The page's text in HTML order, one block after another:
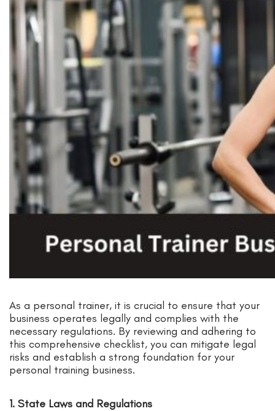
As a personal trainer, it is crucial to ensure that your
business operates legally and complies with the
necessary regulations. By reviewing and adhering to
this comprehensive checklist, you can mitigate legal
risks and establish a strong foundation for your
personal training business.
1. State Laws and Regulations